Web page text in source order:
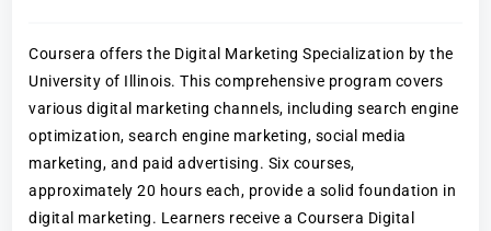
Coursera offers the Digital Marketing Specialization by the
University of Illinois. This comprehensive program covers
various digital marketing channels, including search engine
optimization, search engine marketing, social media
marketing, and paid advertising. Six courses,
approximately 20 hours each, provide a solid foundation in
digital marketing. Learners receive a Coursera Digital